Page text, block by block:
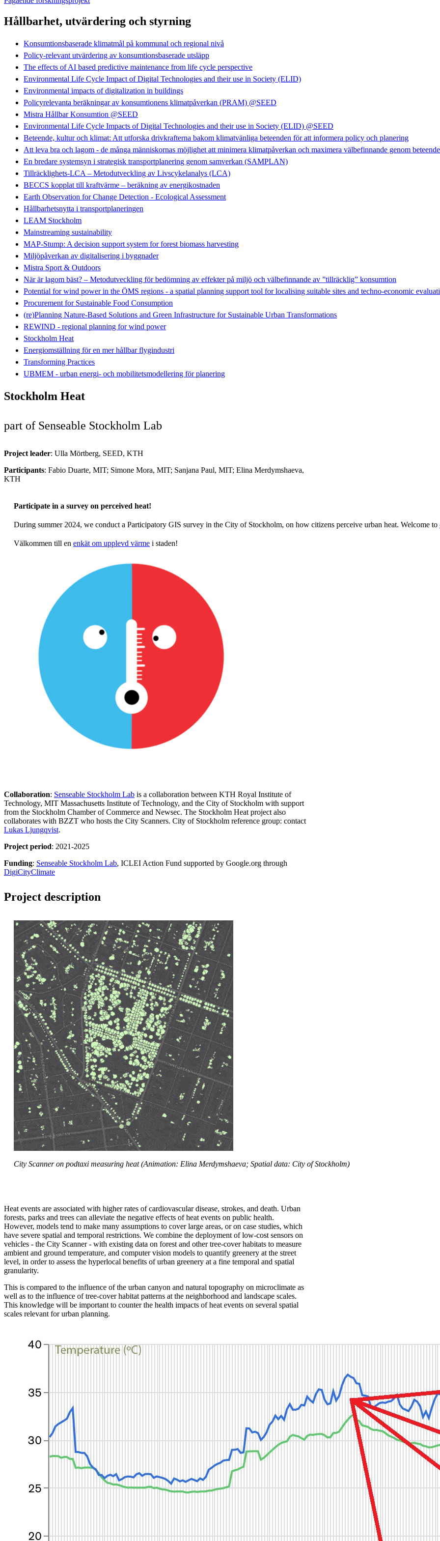
Hållbarhet, utvärdering och styrning
Konsumtionsbaserade klimatmål på kommunal och regional nivå
Policy-relevant utvärdering av konsumtionsbaserade utsläpp
The effects of AI based predictive maintenance from life cycle perspective
Environmental Life Cycle Impact of Digital Technologies and their use in Society (ELID)
Environmental impacts of digitalization in buildings
Policyrelevanta beräkningar av konsumtionens klimatpåverkan (PRAM) @SEED
Mistra Hållbar Konsumtion @SEED
Environmental Life Cycle Impacts of Digital Technologies and their use in Society (ELID) @SEED
Beteende, kultur och klimat: Att utforska drivkrafterna bakom klimatvänliga beteenden för att informera policy och planering
Att leva bra och lagom - de många människornas möjlighet att minimera klimatpåverkan och maximera välbefinnande genom
En bredare systemsyn i strategisk transportplanering genom samverkan (SAMPLAN)
Tillräcklighets-LCA – Metodutveckling av Livscykelanalys (LCA)
BECCS kopplat till kraftvärme – beräkning av energikostnaden
Earth Observation for Change Detection - Ecological Assessment
Hållbarhetsnytta i transportplaneringen
LEAM Stockholm
Mainstreaming sustainability
MAP-Stump: A decision support system for forest biomass harvesting
Miljöpåverkan av digitalisering i byggnader
Mistra Sport & Outdoors
När är lagom bäst? – Metodutveckling för bedömning av effekter på miljö och välbefinnande av ”tillräcklig” konsumtion
Potential for wind power in the ÖMS regions - a spatial planning support tool for localising suitable sites and techno-economic
Procurement for Sustainable Food Consumption
(re)Planning Nature-Based Solutions and Green Infrastructure for Sustainable Urban Transformations
REWIND - regional planning for wind power
Stockholm Heat
Energiomställning för en mer hållbar flygindustri
Transforming Practices
UBMEM - urban energi- och mobilitetsmodellering för planering
Stockholm Heat
part of Senseable Stockholm Lab
Project leader: Ulla Mörtberg, SEED, KTH
Participants: Fabio Duarte, MIT; Simone Mora, MIT; Sanjana Paul, MIT; Elina Merdymshaeva,
KTH
Participate in a survey on perceived heat!
During summer 2024, we conduct a Participatory GIS survey in the City of Stockholm, on how citizens perceive urban heat. Welcome to
Välkommen till en enkät om upplevd värme i staden!
Collaboration: Senseable Stockholm Lab is a collaboration between KTH Royal Institute of
Technology, MIT Massachusetts Institute of Technology, and the City of Stockholm with support
from the Stockholm Chamber of Commerce and Newsec. The Stockholm Heat project also
collaborates with BZZT who hosts the City Scanners. City of Stockholm reference group: contact
Lukas Ljungqvist.
Project period: 2021-2025
Funding: Senseable Stockholm Lab, ICLEI Action Fund supported by Google.org through
DigiCityClimate
Project description
City Scanner on podtaxi measuring heat (Animation: Elina Merdymshaeva; Spatial data: City of Stockholm)
Heat events are associated with higher rates of cardiovascular disease, strokes, and death. Urban
forests, parks and trees can alleviate the negative effects of heat events on public health.
However, models tend to make many assumptions to cover large areas, or on case studies, which
have severe spatial and temporal restrictions. We combine the deployment of low-cost sensors on
vehicles - the City Scanner - with existing data on forest and other tree-cover habitats to measure
ambient and ground temperature, and computer vision models to quantify greenery at the street
level, in order to assess the hyperlocal benefits of urban greenery at a fine temporal and spatial
granularity.
This is compared to the influence of the urban canyon and natural topography on microclimate as
well as to the influence of tree-cover habitat patterns at the neighborhood and landscape scales.
This knowledge will be important to counter the health impacts of heat events on several spatial
scales relevant for urban planning.